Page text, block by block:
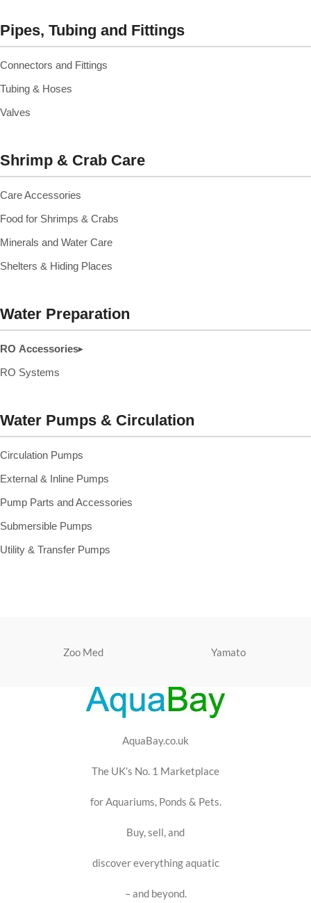
Pipes, Tubing and Fittings
Connectors and Fittings
Tubing & Hoses
Valves
Shrimp & Crab Care
Care Accessories
Food for Shrimps & Crabs
Minerals and Water Care
Shelters & Hiding Places
Water Preparation
RO Accessories▸
RO Systems
Water Pumps & Circulation
Circulation Pumps
External & Inline Pumps
Pump Parts and Accessories
Submersible Pumps
Utility & Transfer Pumps
Zoo Med Yamato
AquaBay.co.uk
The UK’s No. 1 Marketplace
for Aquariums, Ponds & Pets.
Buy, sell, and
discover everything aquatic
– and beyond.